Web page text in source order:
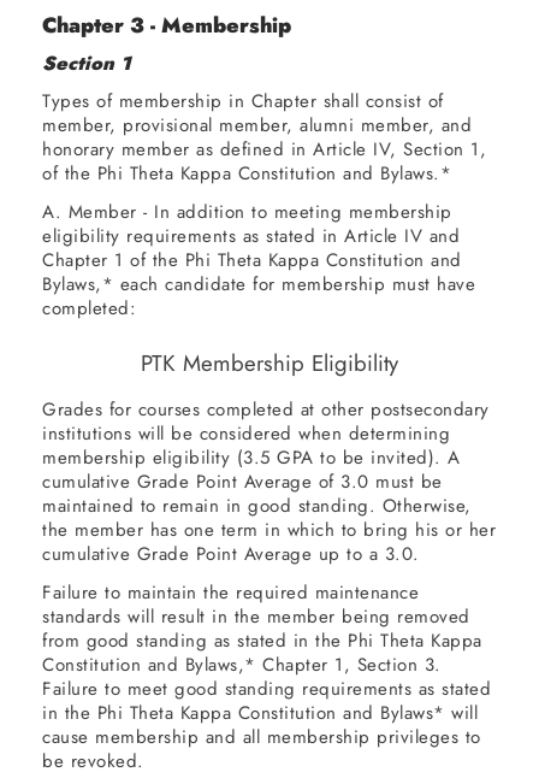
Chapter 3 - Membership
Section 1
Types of membership in Chapter shall consist of
member, provisional member, alumni member, and
honorary member as defined in Article IV, Section 1,
of the Phi Theta Kappa Constitution and Bylaws.*
A. Member - In addition to meeting membership
eligibility requirements as stated in Article IV and
Chapter 1 of the Phi Theta Kappa Constitution and
Bylaws,* each candidate for membership must have
completed:
PTK Membership Eligibility
TYPE
OF
DEGREE
MINIMUM
HOURS
Associate
12
Certificate
of 1 year
6
Grades for courses completed at other postsecondary
institutions will be considered when determining
membership eligibility (3.5 GPA to be invited). A
cumulative Grade Point Average of 3.0 must be
maintained to remain in good standing. Otherwise,
the member has one term in which to bring his or her
cumulative Grade Point Average up to a 3.0.
Failure to maintain the required maintenance
standards will result in the member being removed
from good standing as stated in the Phi Theta Kappa
Constitution and Bylaws,* Chapter 1, Section 3.
Failure to meet good standing requirements as stated
in the Phi Theta Kappa Constitution and Bylaws* will
cause membership and all membership privileges to
be revoked.